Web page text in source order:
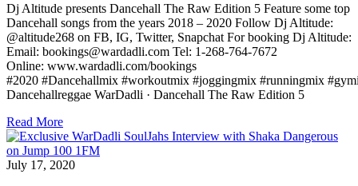
Dj Altitude presents Dancehall The Raw Edition 5 Feature some top
Dancehall songs from the years 2018 – 2020 Follow Dj Altitude:
@altitude268 on FB, IG, Twitter, Snapchat For booking Dj Altitude:
Email: bookings@wardadli.com Tel: 1-268-764-7672
Online: www.wardadli.com/bookings
#2020 #Dancehallmix #workoutmix #joggingmix #runningmix
Dancehallreggae WarDadli · Dancehall The Raw Edition 5
Read More
July 17, 2020